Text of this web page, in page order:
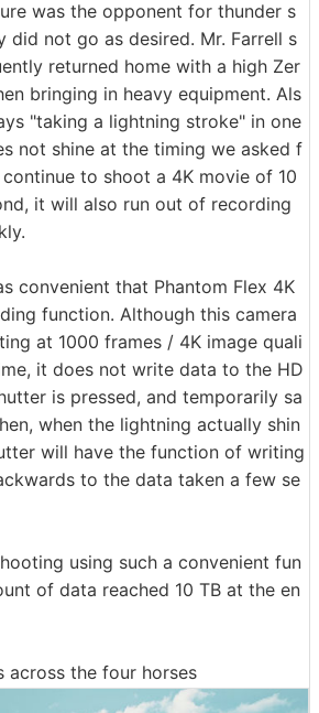
was the opponent for thunder s
did not go as desired. Mr. Farrell s
returned home with a high Zer
bringing in heavy equipment. Als
"taking a lightning stroke" in one
not shine at the timing we asked f
to shoot a 4K movie of 10
it will also run out of recording
convenient that Phantom Flex 4K
function. Although this camera
at 1000 frames / 4K image quali
it does not write data to the HD
is pressed, and temporarily sa
when the lightning actually shin
will have the function of writing
to the data taken a few se
using such a convenient fun
of data reached 10 TB at the en
across the four horses